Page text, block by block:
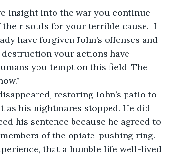
their souls for your terrible cause.  I
have forgiven John’s offenses and
your actions have
you tempt on this field. The
his nightmares stopped. He did
his sentence because he agreed to
of the opiate-pushing ring.
that a humble life well-lived